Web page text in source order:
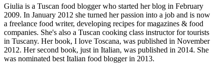
Giulia is a Tuscan food blogger who started her blog in February
2009. In January 2012 she turned her passion into a job and is now
a freelance food writer, developing recipes for magazines & food
companies. She's also a Tuscan cooking class instructor for tourists
in Tuscany. Her book, I love Toscana, was published in November
2012. Her second book, just in Italian, was published in 2014. She
was nominated best Italian food blogger in 2013.